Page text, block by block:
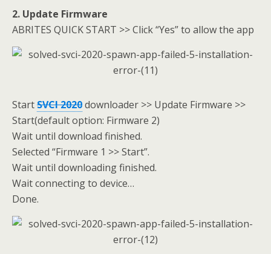
2. Update Firmware
ABRITES QUICK START >> Click “Yes” to allow the app
StartSVCI 2020downloader >> Update Firmware >>
Start(default option: Firmware 2)
Wait until download finished.
Selected “Firmware 1 >> Start”.
Wait until downloading finished.
Wait connecting to device…
Done.